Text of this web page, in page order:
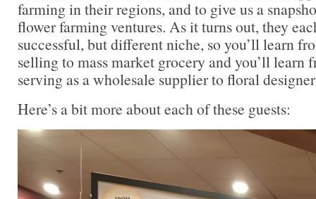
farming in their regions, and to give us a
flower farming ventures. As it turns out, they
successful, but different niche, so you’ll learn
selling to mass market grocery and you’ll learn
serving as a wholesale supplier to floral
Here’s a bit more about each of these guests: